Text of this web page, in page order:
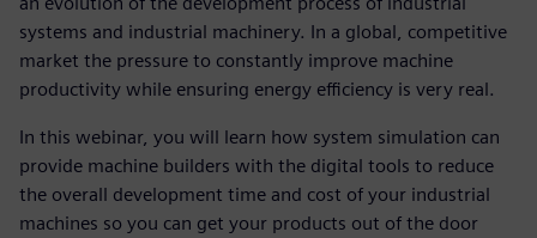
systems and industrial machinery. In a global, competitive
market the pressure to constantly improve machine
productivity while ensuring energy efficiency is very real.
In this webinar, you will learn how system simulation can
provide machine builders with the digital tools to reduce
the overall development time and cost of your industrial
machines so you can get your products out of the door